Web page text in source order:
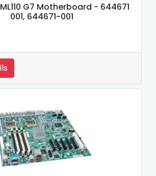
G7 Motherboard - 644671
001, 644671-001